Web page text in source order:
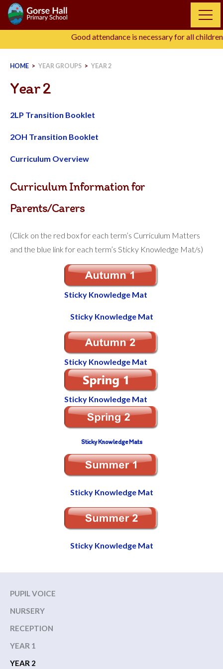
Skip
content
Good attendance is necessary for all
HOME > YEAR GROUPS > YEAR 2
Year 2
2LP Transition Booklet
2OH Transition Booklet
Curriculum Overview
Curriculum Information for
Parents/Carers
(Click on the red box for each term’s Curriculum Matters
and the blue link for each term’s Sticky Knowledge Mat/s)
Sticky Knowledge Mat
Sticky Knowledge Mat
Sticky Knowledge Mat
Sticky Knowledge Mat
Sticky Knowledge Mats
Sticky Knowledge Mat
Sticky Knowledge Mat
PUPIL VOICE
NURSERY
RECEPTION
YEAR 1
YEAR 2